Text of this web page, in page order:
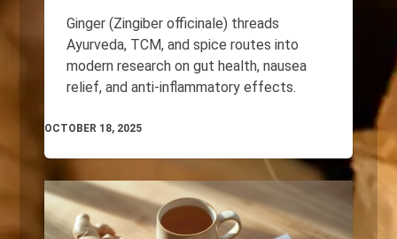
Ginger (Zingiber officinale) threads
Ayurveda, TCM, and spice routes into
modern research on gut health, nausea
relief, and anti-inflammatory effects.
OCTOBER 18, 2025